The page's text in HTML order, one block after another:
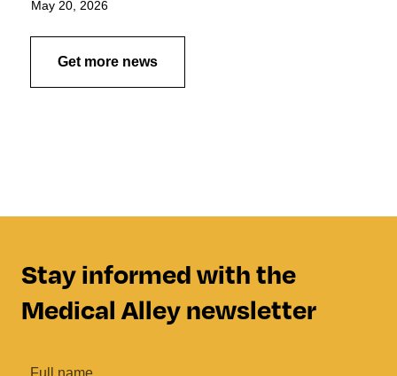
May 20, 2026
Get more news
Stay informed with the
Medical Alley newsletter